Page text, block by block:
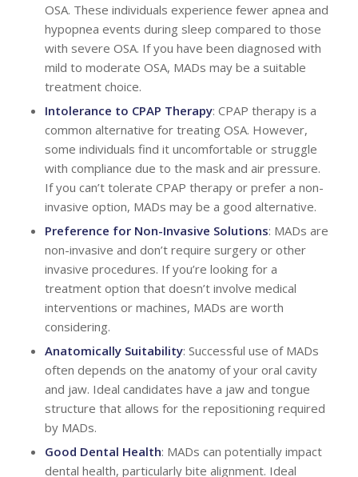
OSA. These individuals experience fewer apnea and
hypopnea events during sleep compared to those
with severe OSA. If you have been diagnosed with
mild to moderate OSA, MADs may be a suitable
treatment choice.
Intolerance to CPAP Therapy: CPAP therapy is a
common alternative for treating OSA. However,
some individuals find it uncomfortable or struggle
with compliance due to the mask and air pressure.
If you can’t tolerate CPAP therapy or prefer a non-
invasive option, MADs may be a good alternative.
Preference for Non-Invasive Solutions: MADs are
non-invasive and don’t require surgery or other
invasive procedures. If you’re looking for a
treatment option that doesn’t involve medical
interventions or machines, MADs are worth
considering.
Anatomically Suitability: Successful use of MADs
often depends on the anatomy of your oral cavity
and jaw. Ideal candidates have a jaw and tongue
structure that allows for the repositioning required
by MADs.
Good Dental Health: MADs can potentially impact
dental health, particularly bite alignment. Ideal